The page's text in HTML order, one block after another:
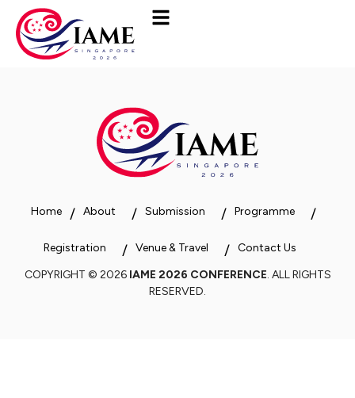
Home About Submission Programme
Registration Venue & Travel
Contact Us
COPYRIGHT © 2026 IAME 2026 CONFERENCE. ALL RIGHTS
RESERVED.